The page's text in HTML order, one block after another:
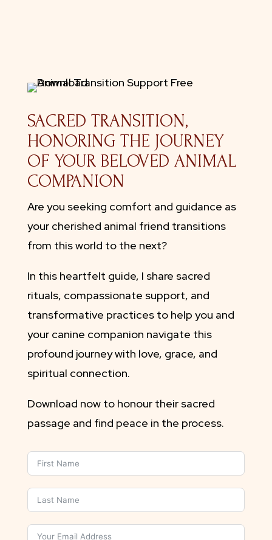
SACRED TRANSITION,
HONORING THE JOURNEY
OF YOUR BELOVED ANIMAL
COMPANION
Are you seeking comfort and guidance as
your cherished animal friend transitions
from this world to the next?
In this heartfelt guide, I share sacred
rituals, compassionate support, and
transformative practices to help you and
your canine companion navigate this
profound journey with love, grace, and
spiritual connection.
Download now to honour their sacred
passage and find peace in the process.